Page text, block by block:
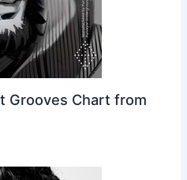
Grooves Chart from